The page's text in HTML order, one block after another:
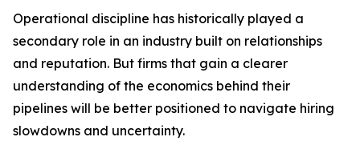
Operational discipline has historically played a
secondary role in an industry built on relationships
and reputation. But firms that gain a clearer
understanding of the economics behind their
pipelines will be better positioned to navigate hiring
slowdowns and uncertainty.